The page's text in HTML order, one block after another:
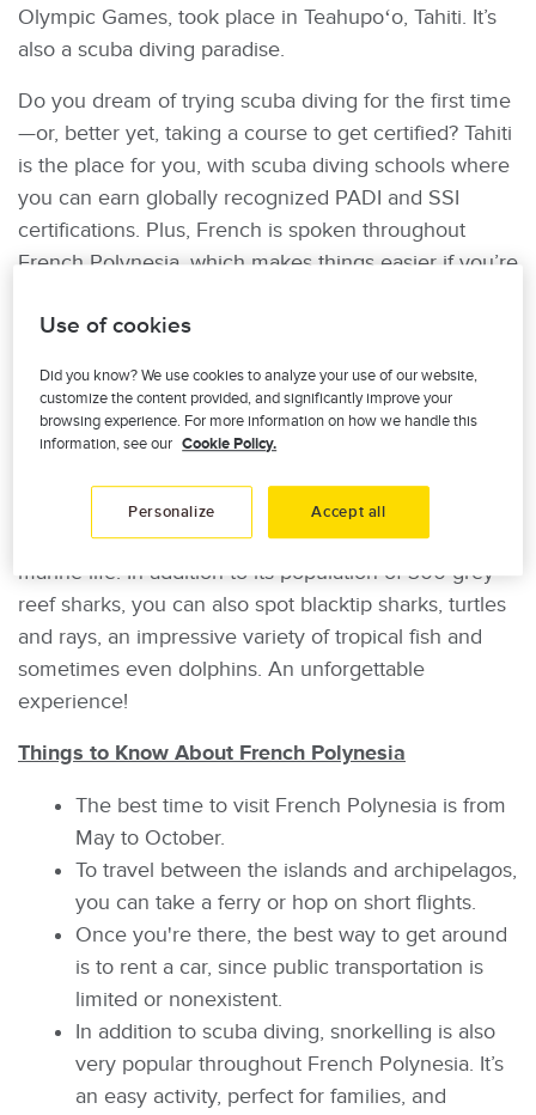
Olympic Games, took place in Teahupoʻo, Tahiti. It’s
also a scuba diving paradise.
Do you dream of trying scuba diving for the first time
—or, better yet, taking a course to get certified? Tahiti
is the place for you, with scuba diving schools where
you can earn globally recognized PADI and SSI
certifications. Plus, French is spoken throughout
French Polynesia, which makes things easier if you’re
earned your diving certification, you can explore
Archipelago, home to the small island of Fakarava.
Near Fakarava lies one of the world’s most beautiful
Known for its stunning multicoloured coral garden,
the site is home to an impressive concentration of
marine life. In addition to its population of 300 grey
reef sharks, you can also spot blacktip sharks, turtles
and rays, an impressive variety of tropical fish and
sometimes even dolphins. An unforgettable
experience!
Things to Know About French Polynesia
The best time to visit French Polynesia is from
May to October.
To travel between the islands and archipelagos,
you can take a ferry or hop on short flights.
Once you're there, the best way to get around
is to rent a car, since public transportation is
limited or nonexistent.
In addition to scuba diving, snorkelling is also
very popular throughout French Polynesia. It’s
an easy activity, perfect for families, and
Use of cookies
Did you know? We use cookies to analyze your use of our website,
customize the content provided, and significantly improve your
browsing experience. For more information on how we handle this
information, see our Cookie Policy.
Personalize Accept all